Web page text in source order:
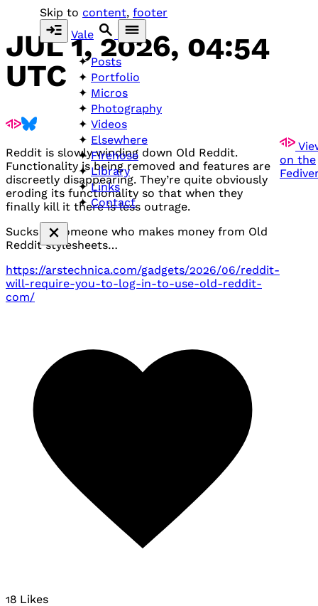
Skip to content, footer
Vale
Posts
Portfolio
Micros
Photography
Videos
Elsewhere
Firehose
Library
Links
Contact
JUL 1, 2026, 04:54
UTC
on the
Reddit is slowly winding down Old Reddit.
Functionality is being removed and features are
discreetly disappearing. They’re quite obviously
eroding its functionality so that when they
finally kill it there is less outrage.
Sucks as someone who makes money from Old
Reddit stylesheets…
https://arstechnica.com/gadgets/2026/06/reddit-
will-require-you-to-log-in-to-use-old-reddit-
com/
18 Likes